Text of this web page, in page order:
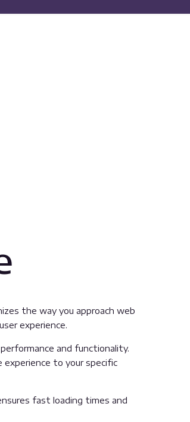
the way you approach web
experience.
and functionality.
experience to your specific
fast loading times and